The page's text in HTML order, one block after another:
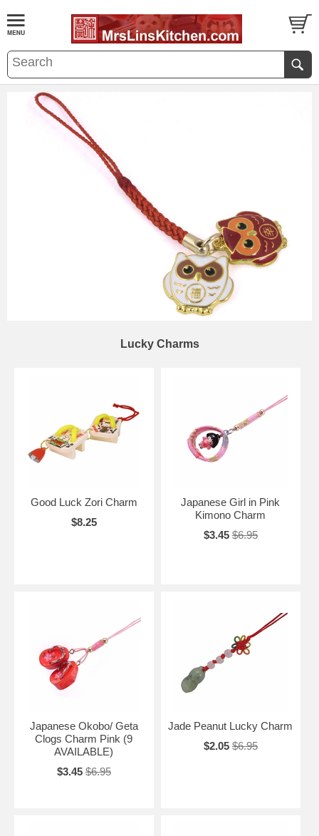
Lucky Charms
Good Luck Zori Charm
$8.25
Japanese Girl in Pink
Kimono Charm
$3.45 $6.95
Japanese Okobo/ Geta
Clogs Charm Pink (9
AVAILABLE)
$3.45 $6.95
Jade Peanut Lucky Charm
$2.05 $6.95